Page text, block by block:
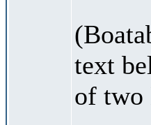
text
of two